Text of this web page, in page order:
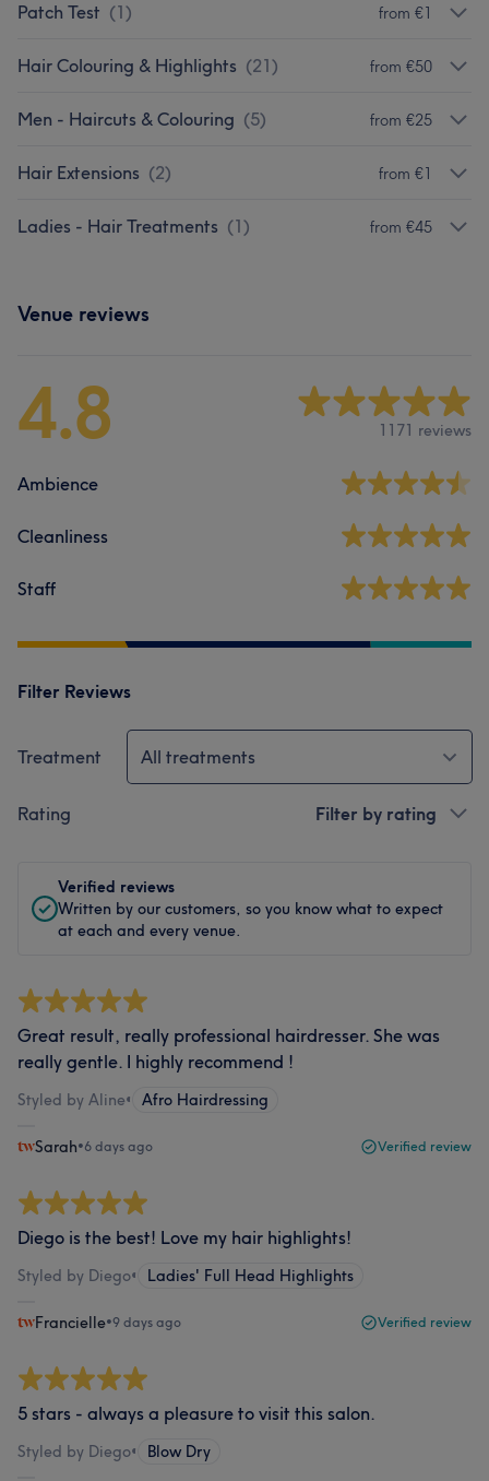
Patch Test (1) from €1
Hair Colouring & Highlights (21) from €50
Men - Haircuts & Colouring (5) from €25
Hair Extensions (2) from €1
Ladies - Hair Treatments (1) from €45
Venue reviews
4.8 1171 reviews
Ambience
Cleanliness
Staff
Filter Reviews
Treatment All treatments
Rating Filter by rating
Verified reviews
Written by our customers, so you know what to expect
at each and every venue.
Great result, really professional hairdresser. She was
really gentle. I highly recommend !
Styled by Aline• Afro Hairdressing
Sarah•6 days ago Verified review
Diego is the best! Love my hair highlights!
Styled by Diego• Ladies' Full Head Highlights
Francielle•9 days ago Verified review
5 stars - always a pleasure to visit this salon.
Styled by Diego• Blow Dry